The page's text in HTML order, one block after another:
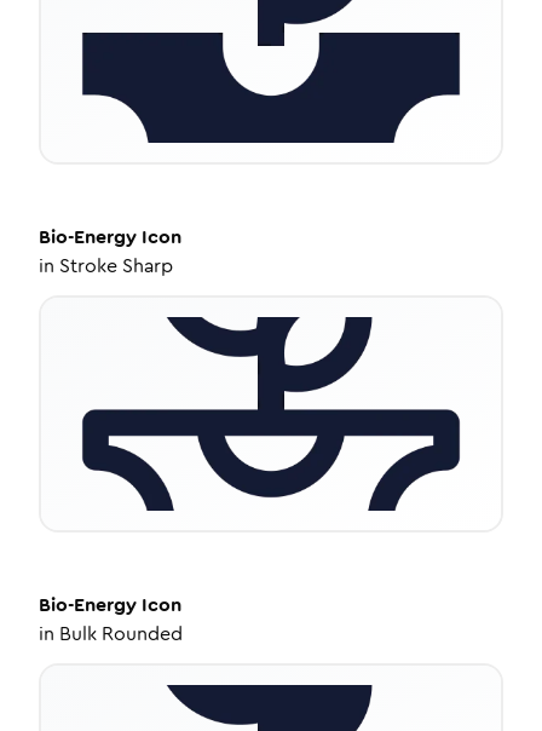
Bio-Energy Icon
in Stroke Sharp
Bio-Energy Icon
in Bulk Rounded